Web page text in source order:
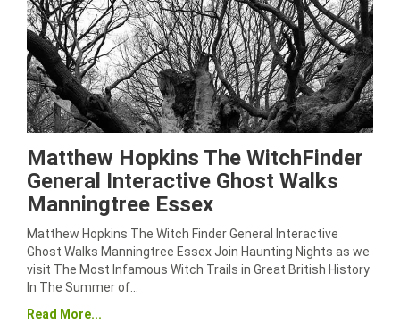
Matthew Hopkins The WitchFinder
General Interactive Ghost Walks
Manningtree Essex
Matthew Hopkins The Witch Finder General Interactive
Ghost Walks Manningtree Essex Join Haunting Nights as we
visit The Most Infamous Witch Trails in Great British History
In The Summer of…
Read More...